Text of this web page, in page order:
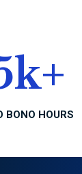
k+
BONO HOURS